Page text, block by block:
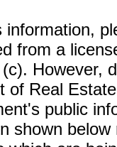
from a
However,
of Real
public
shown